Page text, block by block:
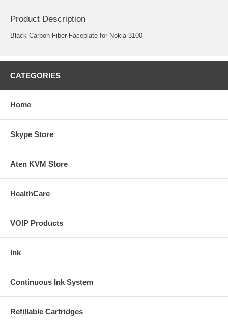
Product Description
Black Carbon Fiber Faceplate for Nokia 3100
CATEGORIES
Home
Skype Store
Aten KVM Store
HealthCare
VOIP Products
Ink
Continuous Ink System
Refillable Cartridges